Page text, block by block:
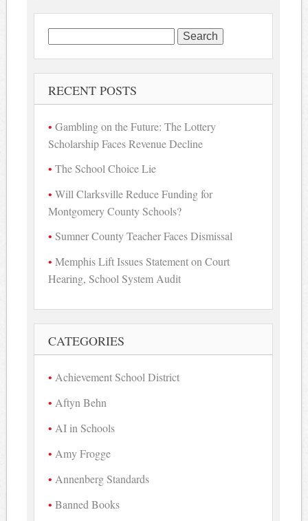
for:
RECENT POSTS
Gambling on the Future: The Lottery
Scholarship Faces Revenue Decline
The School Choice Lie
Will Clarksville Reduce Funding for
Montgomery County Schools?
Sumner County Teacher Faces Dismissal
Memphis Lift Issues Statement on Court
Hearing, School System Audit
CATEGORIES
Achievement School District
Aftyn Behn
AI in Schools
Amy Frogge
Annenberg Standards
Banned Books